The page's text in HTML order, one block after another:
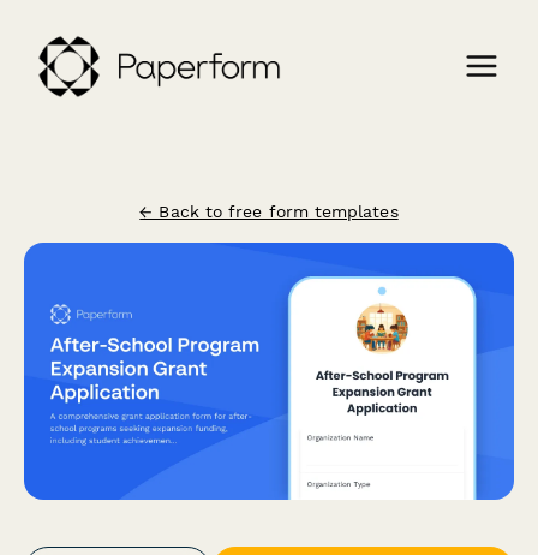
← Back to free form templates